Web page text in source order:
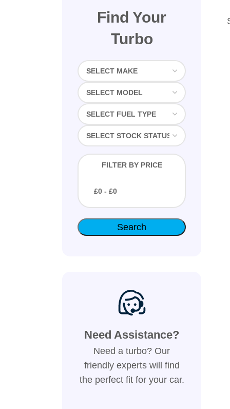
Find Your
Turbo
FILTER BY PRICE
£0 - £0
Need Assistance?
Need a turbo? Our
friendly experts will find
the perfect fit for your car.